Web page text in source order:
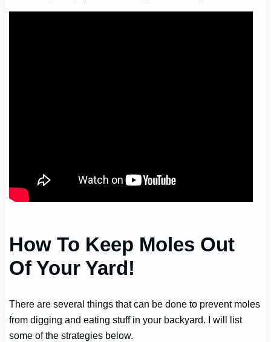
How To Keep Moles Out
Of Your Yard!
There are several things that can be done to prevent moles
from digging and eating stuff in your backyard. I will list
some of the strategies below.